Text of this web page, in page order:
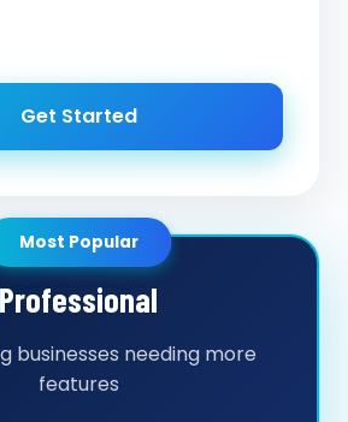
Get Started
Most Popular
Professional
businesses needing more
features